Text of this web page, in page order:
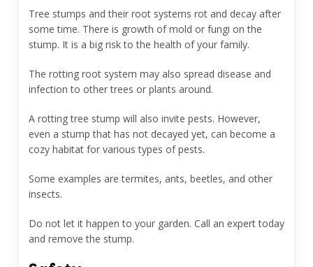
Tree stumps and their root systems rot and decay after
some time. There is growth of mold or fungi on the
stump. It is a big risk to the health of your family.
The rotting root system may also spread disease and
infection to other trees or plants around.
A rotting tree stump will also invite pests. However,
even a stump that has not decayed yet, can become a
cozy habitat for various types of pests.
Some examples are termites, ants, beetles, and other
insects.
Do not let it happen to your garden. Call an expert today
and remove the stump.